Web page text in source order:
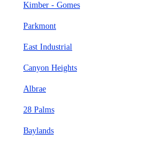
Kimber - Gomes
Parkmont
East Industrial
Canyon Heights
Albrae
28 Palms
Baylands